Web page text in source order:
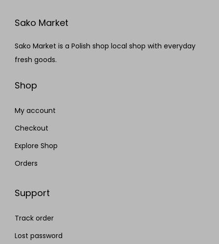
Sako Market
Sako Market is a Polish shop local shop with everyday
fresh goods.
Shop
My account
Checkout
Explore Shop
Orders
Support
Track order
Lost password